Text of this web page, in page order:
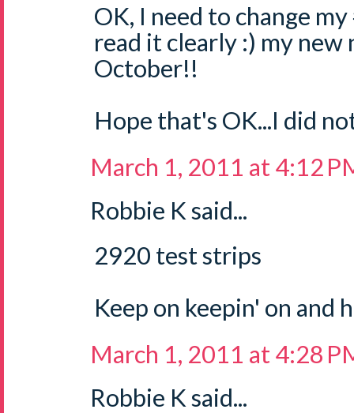
OK, I need to change
read it clearly :) my new
October!!
Hope that's OK...I did
March 1, 2011 at 4:12
Robbie K said...
2920 test strips
Keep on keepin' on and
March 1, 2011 at 4:28
Robbie K said...